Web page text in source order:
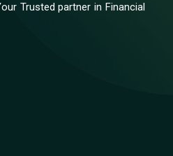
Trusted partner in Financial